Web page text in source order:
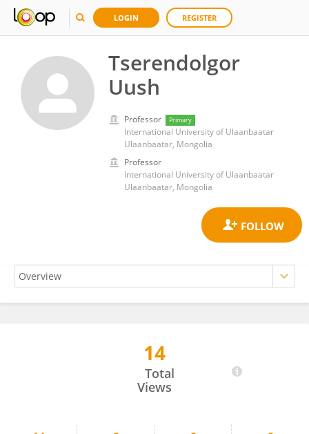
LOGIN REGISTER
Tserendolgor
Uush
Professor Primary
International University of Ulaanbaatar
Ulaanbaatar, Mongolia
Professor
International University of Ulaanbaatar
Ulaanbaatar, Mongolia
14
Total
Views